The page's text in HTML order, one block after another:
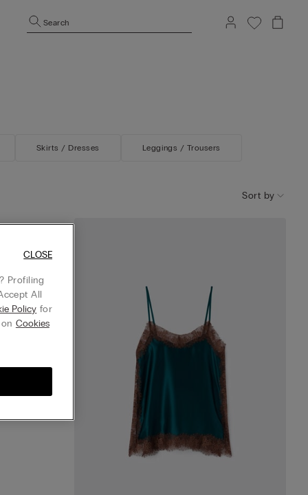
Search
Skirts / Dresses Leggings / Trousers
Sort by
Profiling
All
Policy for
Cookies
CLOSE